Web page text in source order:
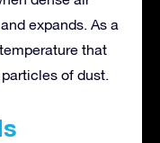
expands. As a
that
of dust.